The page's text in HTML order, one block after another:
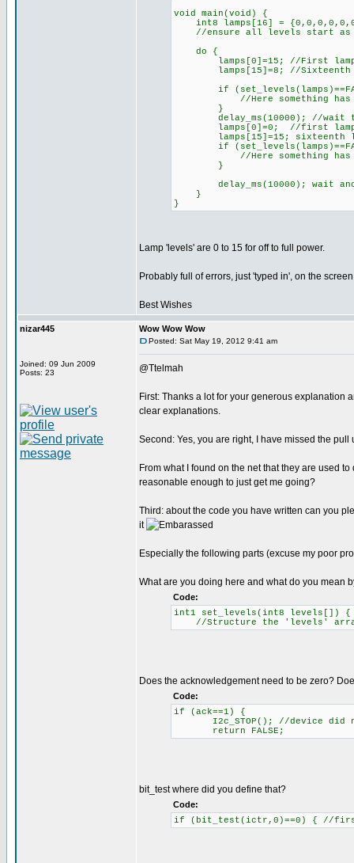
void main(void) {
int8 lamps[16] =
//ensure all levels start as
do {
lamps[0]=15; //First
lamps[15]=8; //Sixteenth
if
//Here something has
}
delay_ms(10000); //wait
lamps[0]=0; //first
lamps[15]=15; sixteenth
if
//Here something has
}
delay_ms(10000); wait
}
}
Lamp 'levels' are 0 to 15 for off to full power.
Probably full of errors, just 'typed in', on the
Best Wishes
nizar445
Joined: 09 Jun 2009
Posts: 23
Wow Wow Wow
Posted: Sat May 19, 2012 9:41 am
@Ttelmah
First: Thanks a lot for your generous explanation
clear explanations.
Second: Yes, you are right, I have missed the pull
From what I found on the net that they are used
reasonable enough to just get me going?
Third: about the code you have written can you
it
Especially the following parts (excuse my poor
What are you doing here and what do you mean
Code:
int1 set_levels(int8 levels[])
//Structure the 'levels' array
Does the acknowledgement need to be zero?
Code:
if (ack==1) {
I2c_STOP(); //device did
return FALSE;
bit_test where did you define that?
Code:
if (bit_test(ictr,0)==0) { //